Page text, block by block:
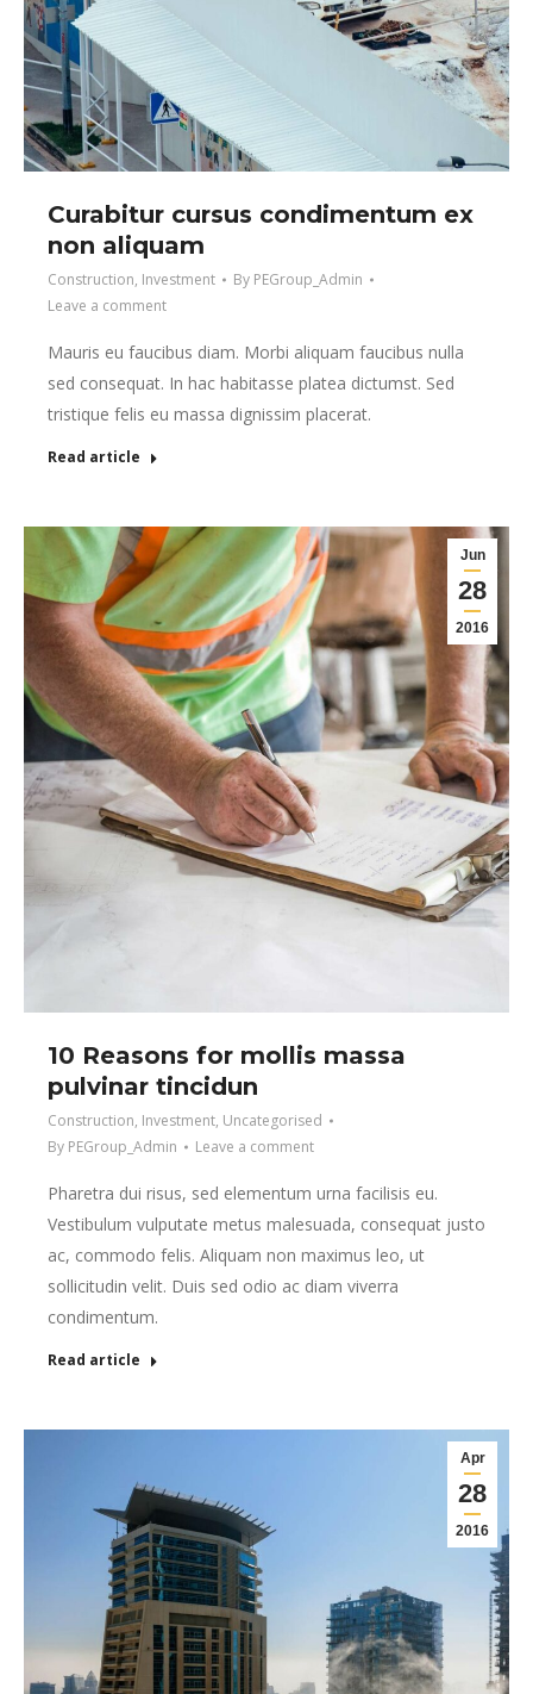
Curabitur cursus condimentum ex
non aliquam
Construction, Investment By PEGroup_Admin
Leave a comment
Mauris eu faucibus diam. Morbi aliquam faucibus nulla
sed consequat. In hac habitasse platea dictumst. Sed
tristique felis eu massa dignissim placerat.
Read article
Jun
28
2016
10 Reasons for mollis massa
pulvinar tincidun
Construction, Investment, Uncategorised
By PEGroup_Admin Leave a comment
Pharetra dui risus, sed elementum urna facilisis eu.
Vestibulum vulputate metus malesuada, consequat justo
ac, commodo felis. Aliquam non maximus leo, ut
sollicitudin velit. Duis sed odio ac diam viverra
condimentum.
Read article
Apr
28
2016